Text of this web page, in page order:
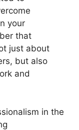
your
that
just about
but also
and
in the